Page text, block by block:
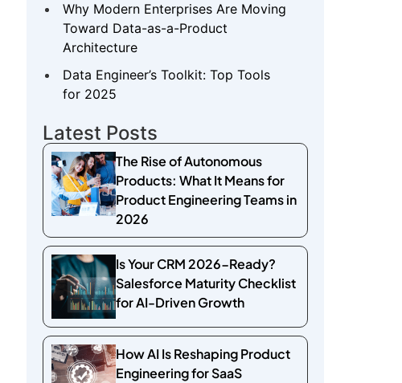
Why Modern Enterprises Are Moving
Toward Data-as-a-Product
Architecture
Data Engineer’s Toolkit: Top Tools
for 2025
Latest Posts
The Rise of Autonomous
Products: What It Means for
Product Engineering Teams in
2026
Is Your CRM 2026-Ready?
Salesforce Maturity Checklist
for AI-Driven Growth
How AI Is Reshaping Product
Engineering for SaaS